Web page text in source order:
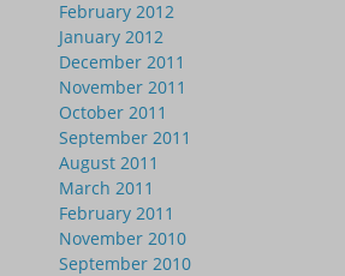
February 2012
January 2012
December 2011
November 2011
October 2011
September 2011
August 2011
March 2011
February 2011
November 2010
September 2010